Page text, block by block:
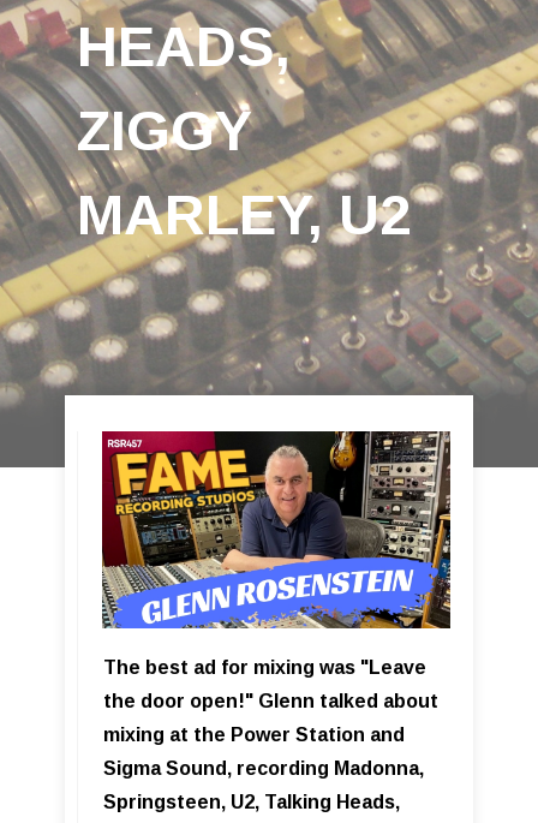
HEADS,
ZIGGY
MARLEY, U2
The best ad for mixing was "Leave
the door open!" Glenn talked about
mixing at the Power Station and
Sigma Sound, recording Madonna,
Springsteen, U2, Talking Heads,